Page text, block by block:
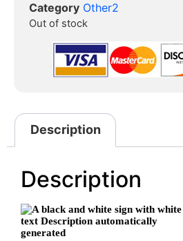
Category Other2
Out of stock
Description
Description